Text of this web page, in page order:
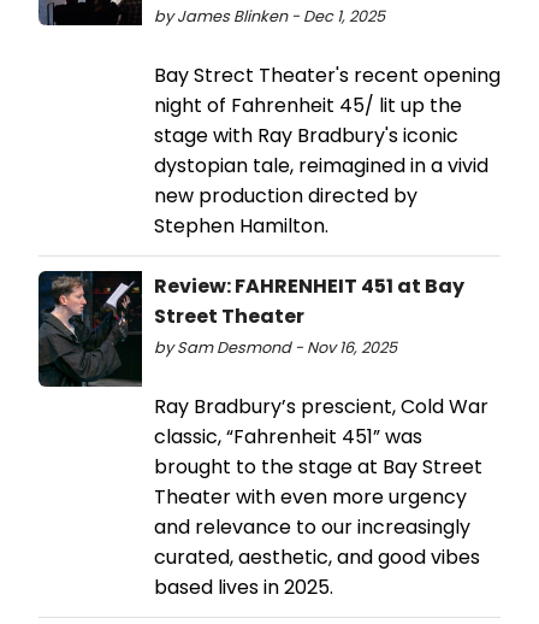
by James Blinken - Dec 1, 2025
Bay Strect Theater's recent opening
night of Fahrenheit 45/ lit up the
stage with Ray Bradbury's iconic
dystopian tale, reimagined in a vivid
new production directed by
Stephen Hamilton.
Review: FAHRENHEIT 451 at Bay
Street Theater
by Sam Desmond - Nov 16, 2025
Ray Bradbury’s prescient, Cold War
classic, “Fahrenheit 451” was
brought to the stage at Bay Street
Theater with even more urgency
and relevance to our increasingly
curated, aesthetic, and good vibes
based lives in 2025.